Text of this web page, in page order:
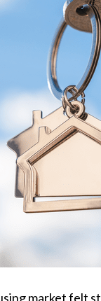
market felt